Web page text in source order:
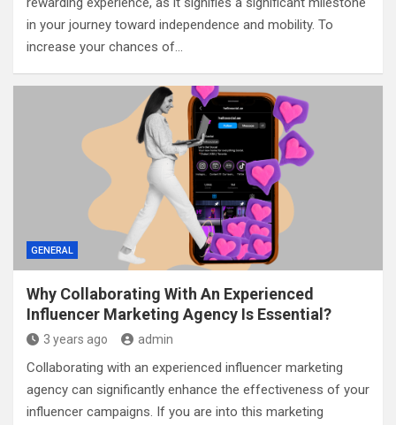
in your journey toward independence and mobility. To
increase your chances of…
GENERAL
Why Collaborating With An Experienced
Influencer Marketing Agency Is Essential?
3 years ago admin
Collaborating with an experienced influencer marketing
agency can significantly enhance the effectiveness of your
influencer campaigns. If you are into this marketing